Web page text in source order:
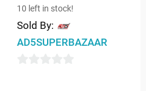
10 left in stock!
Sold By:
AD5SUPERBAZAAR